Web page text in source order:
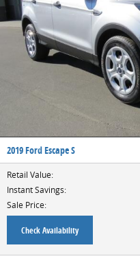
2019 Ford Escape S
Retail Value:
Instant Savings:
Sale Price:
Check Availability